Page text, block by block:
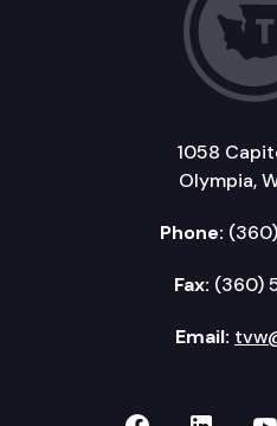
1058
Olympia,
Phone:
Fax: (360)
Email: